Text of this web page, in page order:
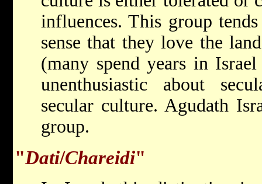
influences. This group
sense that they love the
(many spend years in
unenthusiastic about
secular culture. Agudath
group.
"Dati/Chareidi"